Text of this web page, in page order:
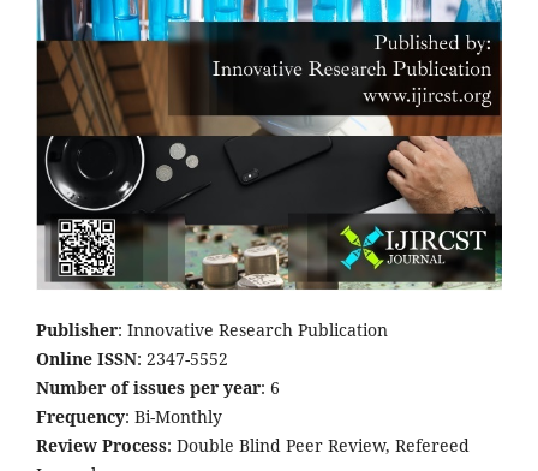
Publisher: Innovative Research Publication
Online ISSN: 2347-5552
Number of issues per year: 6
Frequency: Bi-Monthly
Review Process: Double Blind Peer Review, Refereed